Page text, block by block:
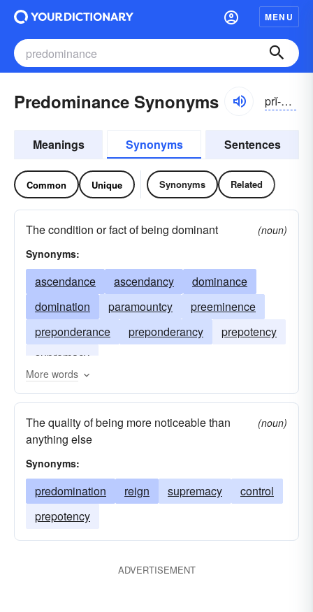
MENU
Predominance Synonyms prĭ-dŏmə-nəns
Meanings Synonyms Sentences
Common Unique Synonyms Related
The condition or fact of being dominant
(noun)
Synonyms:
ascendance ascendancy
dominance
domination
paramountcy
preeminence
preponderance
preponderancy
prepotency
supremacy
More words
The quality of being more noticeable than
anything else
(noun)
Synonyms:
predomination reign supremacy
control
prepotency
ADVERTISEMENT